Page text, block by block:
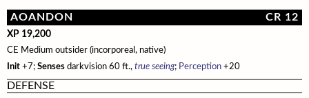
Using Skills
Skill Descriptions
Feats
Feats
Spells
Spell Lists
Base Classes
Core Classes
Prestige Classes
Feats
Core Races
Featured Races
Uncommon Races
Race Builder
Bestiaries
Monster Introduction
Global Bestiary Indices
BestiaryMonster Index
Game Mastery Guide
Settlements
Boggards
Mythic Adventures
AOANDON CR 12
XP 19,200
CE Medium outsider (incorporeal, native)
Init +7; Senses darkvision 60 ft., true seeing; Perception +20
DEFENSE